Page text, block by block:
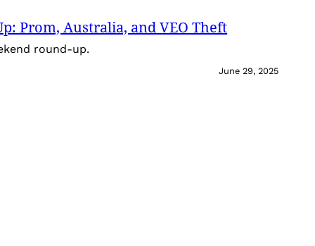
Prom, Australia, and VEO Theft
round-up.
June 29, 2025